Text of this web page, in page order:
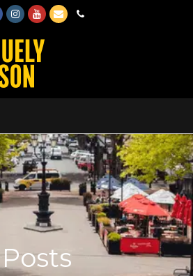
FacebookInstagram
Youtube
EmailPhone
Posts